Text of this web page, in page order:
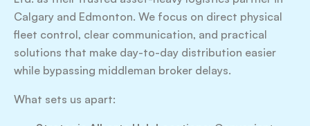
Calgary and Edmonton. We focus on direct physical
fleet control, clear communication, and practical
solutions that make day-to-day distribution easier
while bypassing middleman broker delays.
What sets us apart: